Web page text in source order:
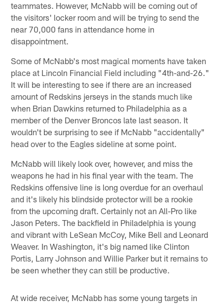
teammates. However, McNabb will be coming out of
the visitors' locker room and will be trying to send the
near 70,000 fans in attendance home in
disappointment.
Some of McNabb's most magical moments have taken
place at Lincoln Financial Field including "4th-and-26."
It will be interesting to see if there are an increased
amount of Redskins jerseys in the stands much like
when Brian Dawkins returned to Philadelphia as a
member of the Denver Broncos late last season. It
wouldn't be surprising to see if McNabb "accidentally"
head over to the Eagles sideline at some point.
McNabb will likely look over, however, and miss the
weapons he had in his final year with the team. The
Redskins offensive line is long overdue for an overhaul
and it's likely his blindside protector will be a rookie
from the upcoming draft. Certainly not an All-Pro like
Jason Peters. The backfield in Philadelphia is young
and vibrant with LeSean McCoy, Mike Bell and Leonard
Weaver. In Washington, it's big named like Clinton
Portis, Larry Johnson and Willie Parker but it remains to
be seen whether they can still be productive.
At wide receiver, McNabb has some young targets in